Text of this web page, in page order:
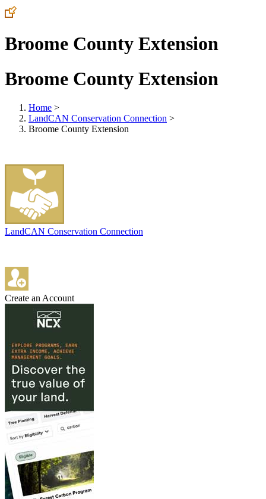
Broome County Extension
Broome County Extension
Home >
LandCAN Conservation Connection >
Broome County Extension
LandCAN Conservation Connection
Create an Account